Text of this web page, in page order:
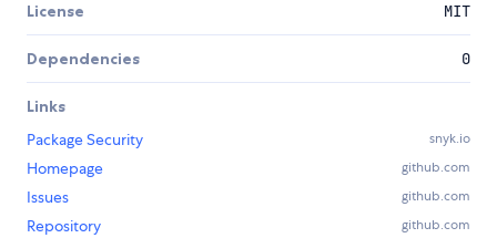
License MIT
Dependencies 0
Links
Package Security
snyk.io
Homepage github.com
Issues github.com
Repository github.com